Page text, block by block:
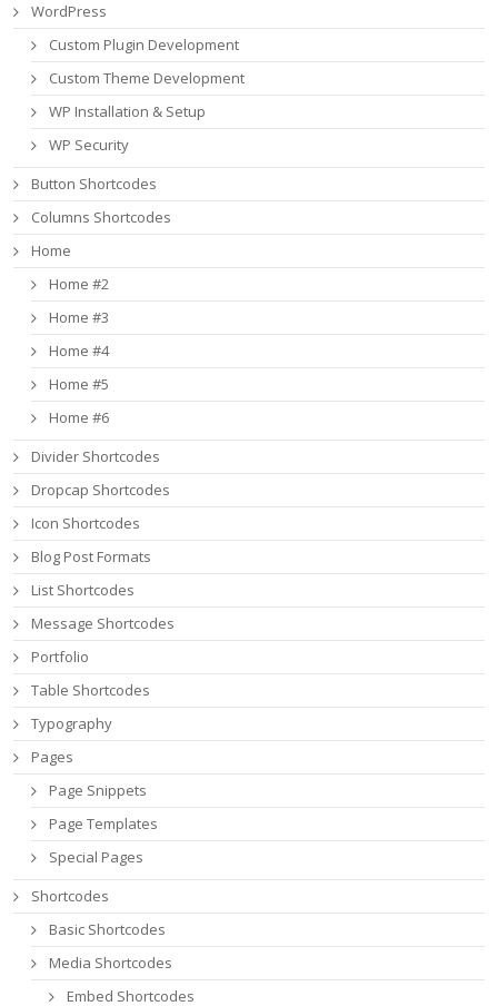
WordPress
Custom Plugin Development
Custom Theme Development
WP Installation & Setup
WP Security
Button Shortcodes
Columns Shortcodes
Home
Home #2
Home #3
Home #4
Home #5
Home #6
Divider Shortcodes
Dropcap Shortcodes
Icon Shortcodes
Blog Post Formats
List Shortcodes
Message Shortcodes
Portfolio
Table Shortcodes
Typography
Pages
Page Snippets
Page Templates
Special Pages
Shortcodes
Basic Shortcodes
Media Shortcodes
Embed Shortcodes